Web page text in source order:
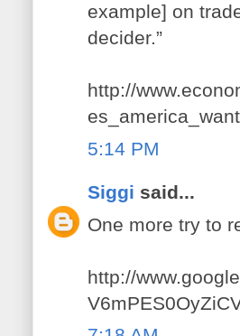
example] on
decider.”
http://
5:14 PM
Siggi said...
One more try to
http://